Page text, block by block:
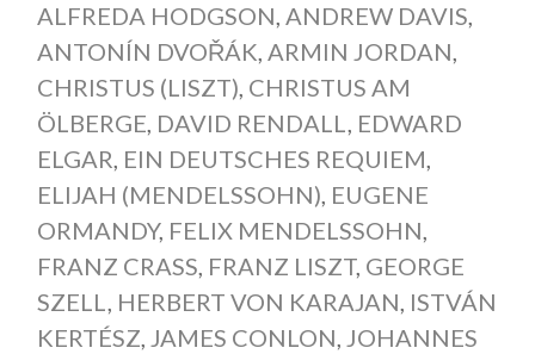
ALFREDA HODGSON, ANDREW DAVIS,
ANTONÍN DVOŘÁK, ARMIN JORDAN,
CHRISTUS (LISZT), CHRISTUS AM
ÖLBERGE, DAVID RENDALL, EDWARD
ELGAR, EIN DEUTSCHES REQUIEM,
ELIJAH (MENDELSSOHN), EUGENE
ORMANDY, FELIX MENDELSSOHN,
FRANZ CRASS, FRANZ LISZT, GEORGE
SZELL, HERBERT VON KARAJAN, ISTVÁN
KERTÉSZ, JAMES CONLON, JOHANNES